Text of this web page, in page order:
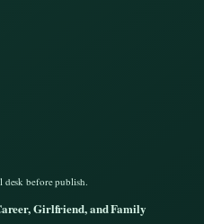
desk before publish.
Girlfriend, and Family